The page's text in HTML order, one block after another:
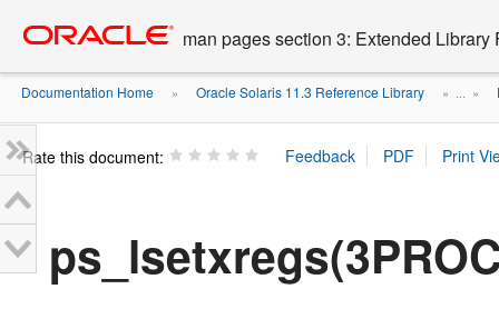
content
man pages section 3: Extended Library
Documentation Home » Oracle Solaris 11.3 Reference Library » ... »
Rate this document: